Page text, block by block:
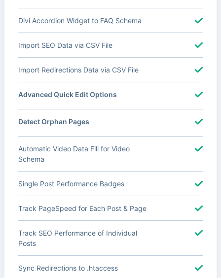
Divi Accordion Widget to FAQ Schema
Import SEO Data via CSV File
Import Redirections Data via CSV File
Advanced Quick Edit Options
Detect Orphan Pages
Automatic Video Data Fill for Video
Schema
Single Post Performance Badges
Track PageSpeed for Each Post & Page
Track SEO Performance of Individual
Posts
Sync Redirections to .htaccess